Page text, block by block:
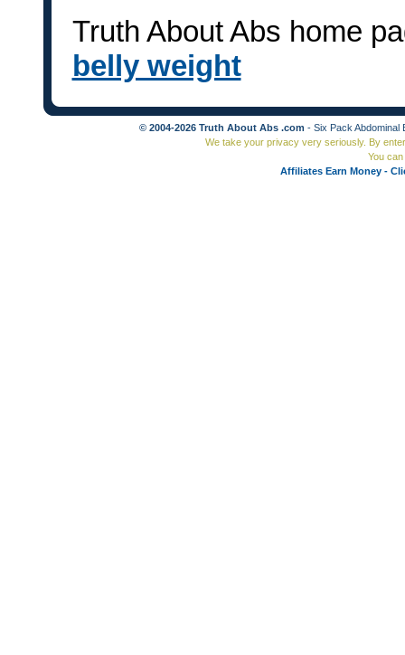
Truth About Abs home
belly weight
© 2004-2026 Truth About Abs .com - Six Pack
We take your privacy very seriously. By
You
Affiliates Earn Money -